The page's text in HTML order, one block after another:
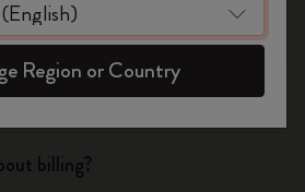
billing?
Region or Country